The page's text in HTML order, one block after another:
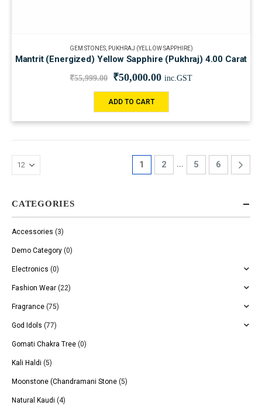
GEM STONES, PUKHRAJ (YELLOW SAPPHIRE)
Mantrit (Energized) Yellow Sapphire (Pukhraj) 4.00 Carat
₹55,999.00 ₹50,000.00 inc.GST
ADD TO CART
1 2 … 5 6
CATEGORIES
Accessories (3)
Demo Category (0)
Electronics (0)
Fashion Wear (22)
Fragrance (75)
God Idols (77)
Gomati Chakra Tree (0)
Kali Haldi (5)
Moonstone (Chandramani Stone (5)
Natural Kaudi (4)